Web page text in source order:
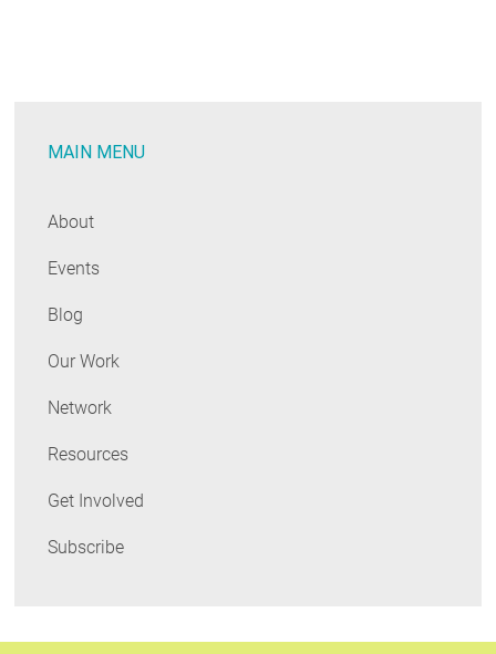
MAIN MENU
About
Events
Blog
Our Work
Network
Resources
Get Involved
Subscribe